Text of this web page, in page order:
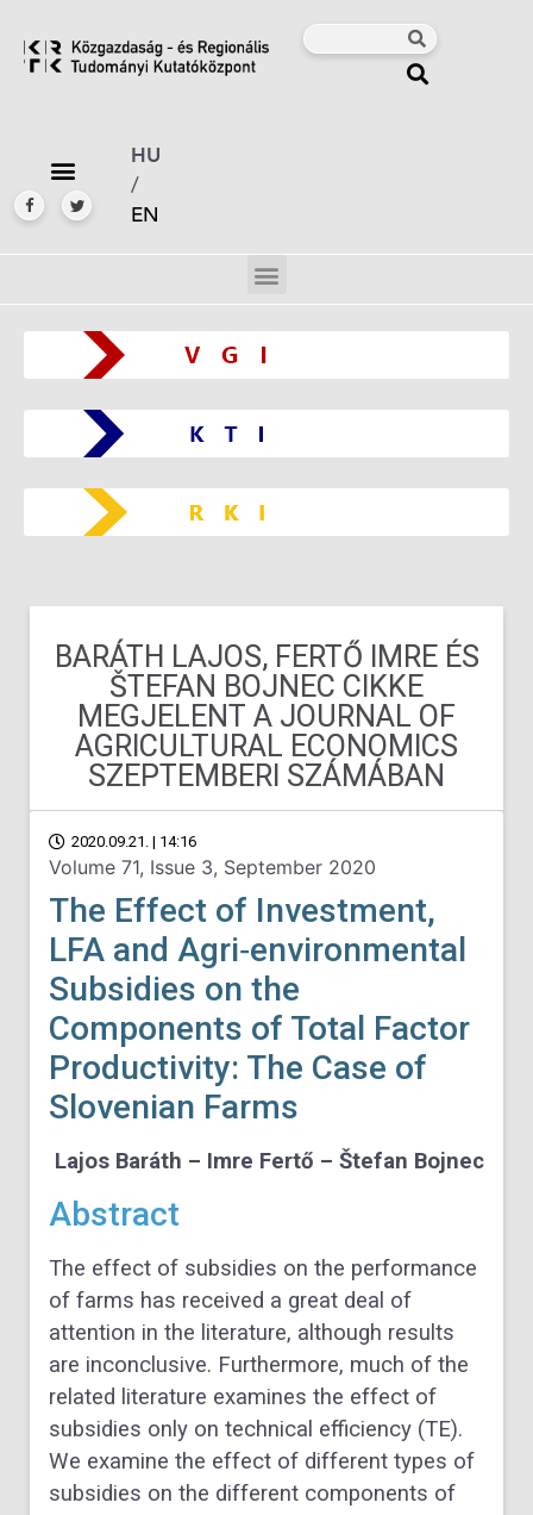
HU
/
EN
BARÁTH LAJOS, FERTŐ IMRE ÉS
ŠTEFAN BOJNEC CIKKE
MEGJELENT A JOURNAL OF
AGRICULTURAL ECONOMICS
SZEPTEMBERI SZÁMÁBAN
2020.09.21. | 14:16
Volume 71, Issue 3, September 2020
The Effect of Investment,
LFA and Agri‐environmental
Subsidies on the
Components of Total Factor
Productivity: The Case of
Slovenian Farms
Lajos Baráth – Imre Fertő – Štefan Bojnec
Abstract
The effect of subsidies on the performance
of farms has received a great deal of
attention in the literature, although results
are inconclusive. Furthermore, much of the
related literature examines the effect of
subsidies only on technical efficiency (TE).
We examine the effect of different types of
subsidies on the different components of